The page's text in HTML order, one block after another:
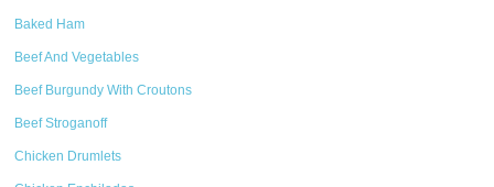
Baked Ham
Beef And Vegetables
Beef Burgundy With Croutons
Beef Stroganoff
Chicken Drumlets